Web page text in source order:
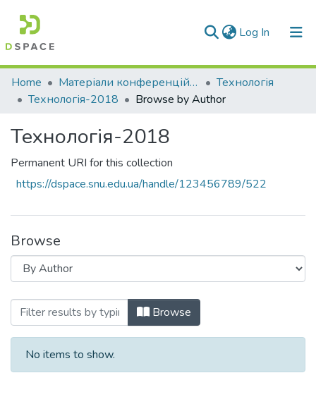
Log In (current)
Communities & Collections
All of DSpace
Home Матеріали конференцій та семінарів
Технологія
Технологія-2018
Browse by Author
Технологія-2018
Permanent URI for this collection
https://dspace.snu.edu.ua/handle/123456789/522
Browse
Browsing Технологія-2018 by Author
Browse
No items to show.